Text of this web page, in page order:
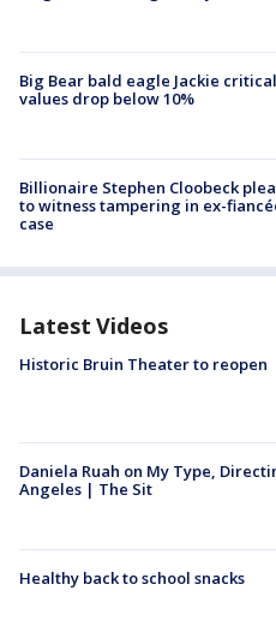
Big Bear bald eagle Jackie
values drop below 10%
Billionaire Stephen Cloobeck
to witness tampering in ex-
case
Latest Videos
Historic Bruin Theater to reopen
Daniela Ruah on My Type,
Angeles | The Sit
Healthy back to school snacks